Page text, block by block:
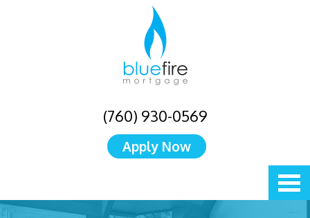
(760) 930-0569
Apply Now